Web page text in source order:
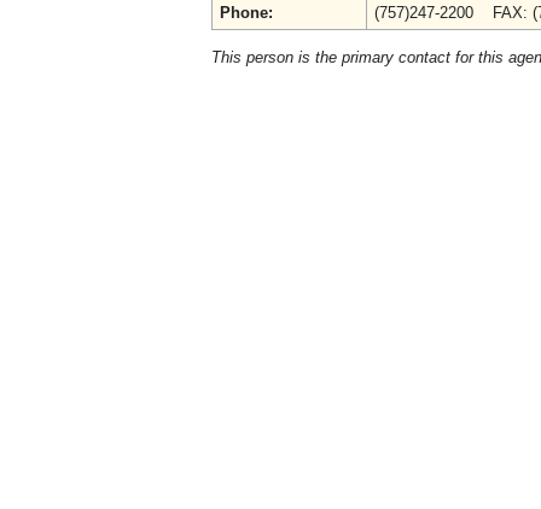
Phone:
(757)247-2200 FAX:
This person is the primary contact for this